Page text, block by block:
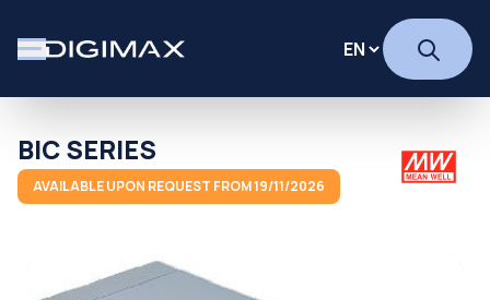
BIC SERIES
AVAILABLE UPON REQUEST FROM 19/11/2026